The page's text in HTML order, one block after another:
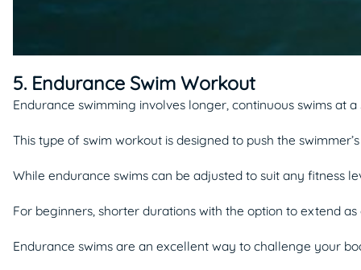
5. Endurance Swim Workout
Endurance swimming involves longer, continuous swims at
This type of swim workout is designed to push the
While endurance swims can be adjusted to suit any fitness
For beginners, shorter durations with the option to extend
Endurance swims are an excellent way to challenge your